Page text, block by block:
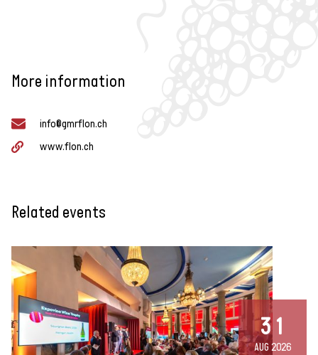
More information
info@gmrflon.ch
www.flon.ch
Related events
31
AUG 2026